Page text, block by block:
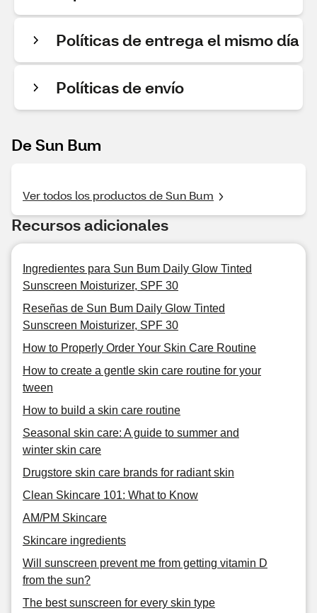
Políticas de entrega el mismo día
Políticas de envío
De Sun Bum
Ver todos los productos de Sun Bum
Recursos adicionales
Ingredientes para Sun Bum Daily Glow Tinted
Sunscreen Moisturizer, SPF 30
Reseñas de Sun Bum Daily Glow Tinted
Sunscreen Moisturizer, SPF 30
How to Properly Order Your Skin Care Routine
How to create a gentle skin care routine for your
tween
How to build a skin care routine
Seasonal skin care: A guide to summer and
winter skin care
Drugstore skin care brands for radiant skin
Clean Skincare 101: What to Know
AM/PM Skincare
Skincare ingredients
Will sunscreen prevent me from getting vitamin D
from the sun?
The best sunscreen for every skin type